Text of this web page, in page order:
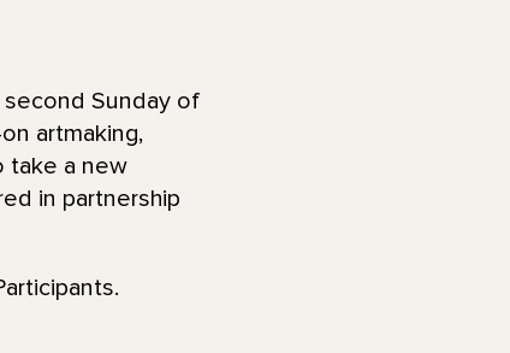
second Sunday of
artmaking,
take a new
in partnership